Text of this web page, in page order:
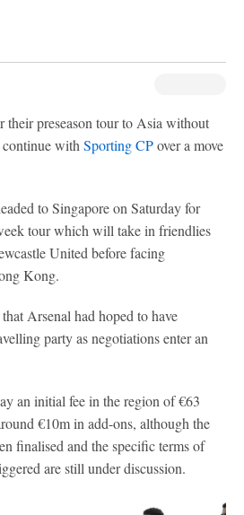
their preseason tour to Asia without
continue with Sporting CPover a move
to Singapore on Saturday for
tour which will take in friendlies
United before facing
Kong.
Arsenal had hoped to have
party as negotiations enter an
an initial fee in the region of €63
€10m in add-ons, although the
finalised and the specific terms of
are still under discussion.